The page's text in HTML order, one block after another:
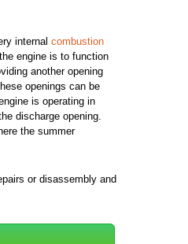
internal combustion
engine is to function
another opening
openings can be
is operating in
discharge opening.
the summer
or disassembly and